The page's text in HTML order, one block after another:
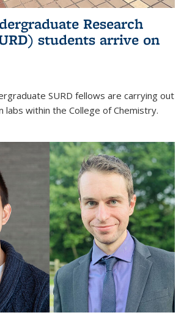
Research
students arrive on
SURD fellows are carrying out
labs within the College of Chemistry.